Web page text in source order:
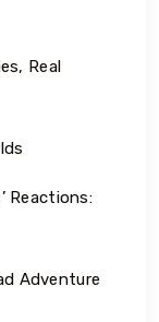
Real
Reactions:
Adventure